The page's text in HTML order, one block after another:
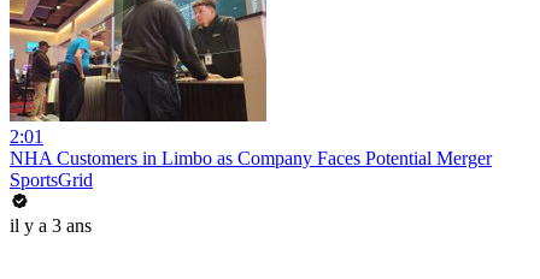
2:01
NHA Customers in Limbo as Company Faces Potential Merger
SportsGrid
il y a 3 ans